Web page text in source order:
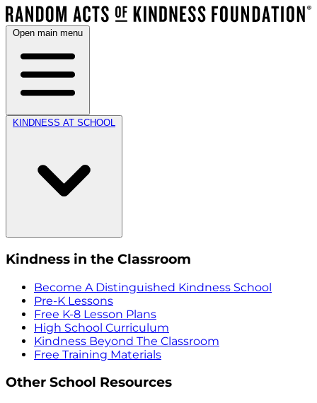
Open main menu
KINDNESS AT SCHOOL
Kindness in the Classroom
Become A Distinguished Kindness School
Pre-K Lessons
Free K-8 Lesson Plans
High School Curriculum
Kindness Beyond The Classroom
Free Training Materials
Other School Resources